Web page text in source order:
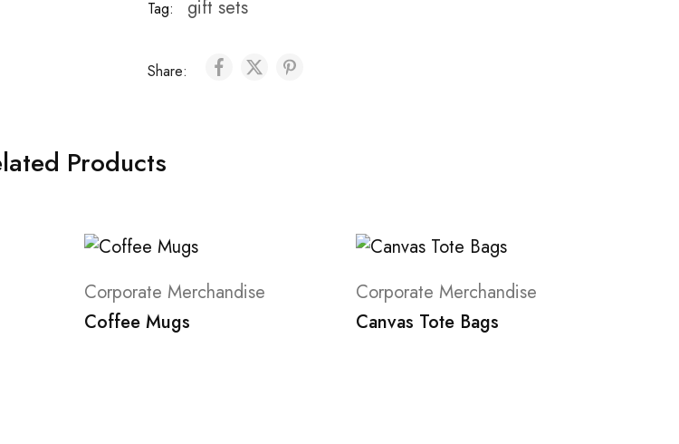
Tag: gift sets
Share:
Products
Corporate Merchandise
Coffee Mugs
Corporate Merchandise
Canvas Tote Bags